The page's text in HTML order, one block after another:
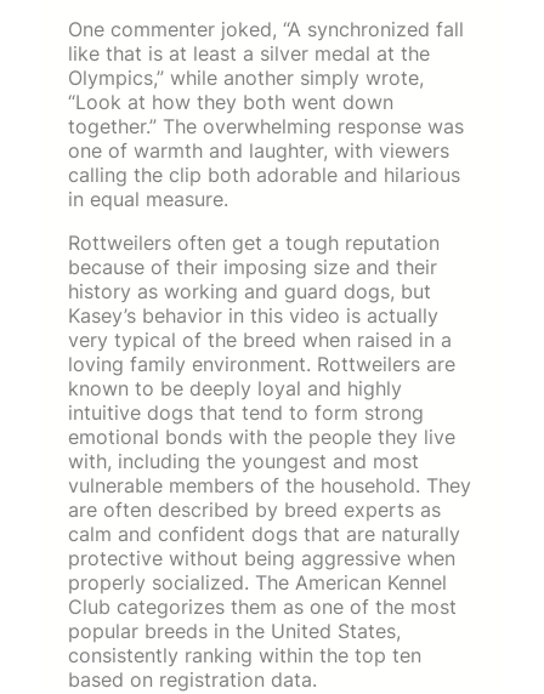
One commenter joked, “A synchronized fall
like that is at least a silver medal at the
Olympics,” while another simply wrote,
“Look at how they both went down
together.” The overwhelming response was
one of warmth and laughter, with viewers
calling the clip both adorable and hilarious
in equal measure.
Rottweilers often get a tough reputation
because of their imposing size and their
history as working and guard dogs, but
Kasey’s behavior in this video is actually
very typical of the breed when raised in a
loving family environment. Rottweilers are
known to be deeply loyal and highly
intuitive dogs that tend to form strong
emotional bonds with the people they live
with, including the youngest and most
vulnerable members of the household. They
are often described by breed experts as
calm and confident dogs that are naturally
protective without being aggressive when
properly socialized. The American Kennel
Club categorizes them as one of the most
popular breeds in the United States,
consistently ranking within the top ten
based on registration data.